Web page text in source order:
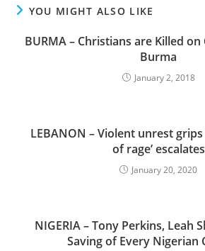
YOU MIGHT ALSO LIKE
BURMA – Christians are Killed
Burma
January 2, 2018
LEBANON – Violent unrest grips
of rage’ escalates
January 20, 2020
NIGERIA – Tony Perkins, Leah
Saving of Every Nigerian